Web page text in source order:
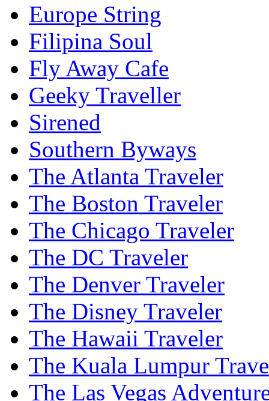
Europe String
Filipina Soul
Fly Away Cafe
Geeky Traveller
Sirened
Southern Byways
The Atlanta Traveler
The Boston Traveler
The Chicago Traveler
The DC Traveler
The Denver Traveler
The Disney Traveler
The Hawaii Traveler
The Kuala Lumpur
The Las Vegas